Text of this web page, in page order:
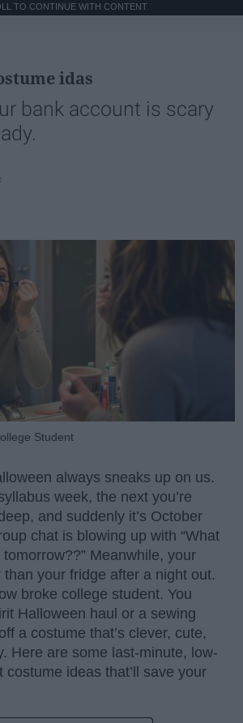
TO CONTINUE WITH CONTENT
idas
bank account is scary
Student
always sneaks up on us.
week, the next you’re
and suddenly it’s October
chat is blowing up with “What
Meanwhile, your
your fridge after a night out.
broke college student. You
Halloween haul or a sewing
a costume that’s clever, cute,
Here are some last-minute, low-
costume ideas that’ll save your